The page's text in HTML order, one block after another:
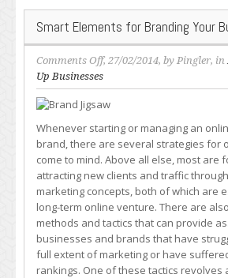
Smart Elements for Branding Your
Comments Offon
Smart
Elements
for
Branding
Business
, 27/02/2014, by Pingler, in
Up Businesses
Whenever starting or managing an
brand, there are several strategies for
come to mind. Above all else, most are
attracting new clients and traffic
marketing concepts, both of which are
long-term online venture. There are
methods and tactics that can provide
businesses and brands that have
full extent of marketing or have
rankings. One of these tactics